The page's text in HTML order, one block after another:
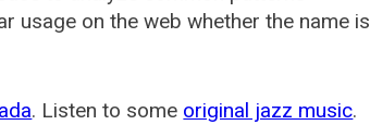
usage on the web whether the name is
. Listen to some original jazz music.